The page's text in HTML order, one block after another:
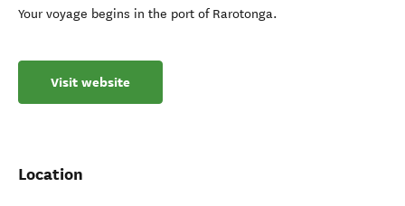
Your voyage begins in the port of Rarotonga.
Visit website
Location